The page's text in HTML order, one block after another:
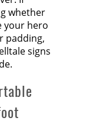
whether
your hero
padding,
signs